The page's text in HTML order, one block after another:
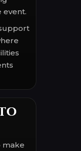
event.
to
make